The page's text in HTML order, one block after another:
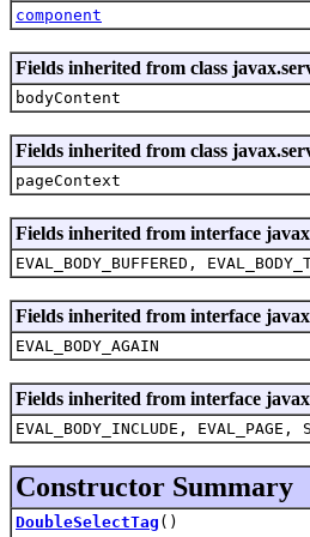
component
Fields inherited from class
bodyContent
Fields inherited from class
pageContext
Fields inherited from interface
EVAL_BODY_BUFFERED,
Fields inherited from interface
EVAL_BODY_AGAIN
Fields inherited from interface
EVAL_BODY_INCLUDE, EVAL_PAGE,
Constructor Summary
DoubleSelectTag ()